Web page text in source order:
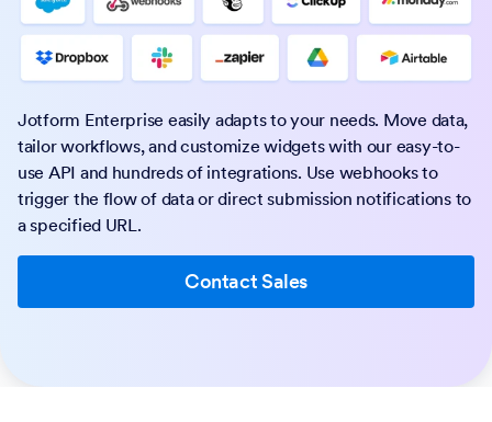
Jotform Enterprise easily adapts to your needs. Move data,
tailor workflows, and customize widgets with our easy-to-
use API and hundreds of integrations. Use webhooks to
trigger the flow of data or direct submission notifications to
a specified URL.
Contact Sales